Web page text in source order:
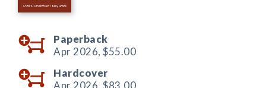
Paperback
Apr 2026, $55.00
Hardcover